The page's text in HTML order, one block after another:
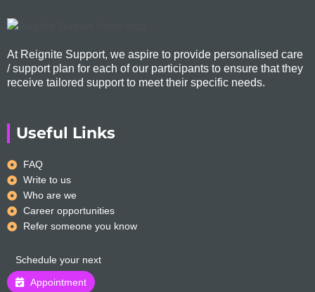
At Reignite Support, we aspire to provide personalised care
/ support plan for each of our participants to ensure that they
receive tailored support to meet their specific needs.
Useful Links
FAQ
Write to us
Who are we
Career opportunities
Refer someone you know
Schedule your next
Appointment